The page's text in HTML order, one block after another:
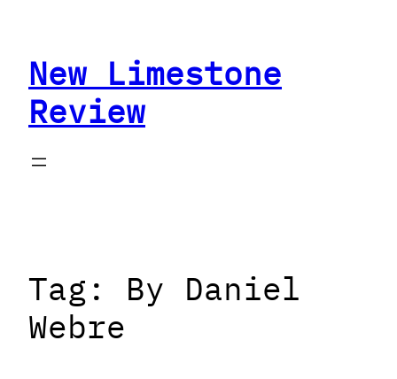
contentNew Limestone
Review
Tag: By Daniel
Webre